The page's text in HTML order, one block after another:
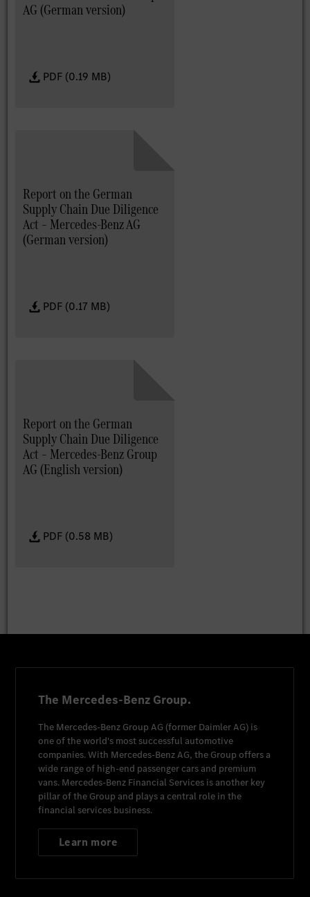
AG (German version)
PDF (0.19 MB)
Report on the German
Supply Chain Due Diligence
Act – Mercedes-Benz AG
(German version)
PDF (0.17 MB)
Report on the German
Supply Chain Due Diligence
Act – Mercedes-Benz Group
AG (English version)
PDF (0.58 MB)
The Mercedes-Benz Group.
The Mercedes-Benz Group AG (former Daimler AG) is
one of the world's most successful automotive
companies. With Mercedes-Benz AG, the Group offers a
wide range of high-end passenger cars and premium
vans. Mercedes-Benz Financial Services is another key
pillar of the Group and plays a central role in the
financial services business.
Learn more